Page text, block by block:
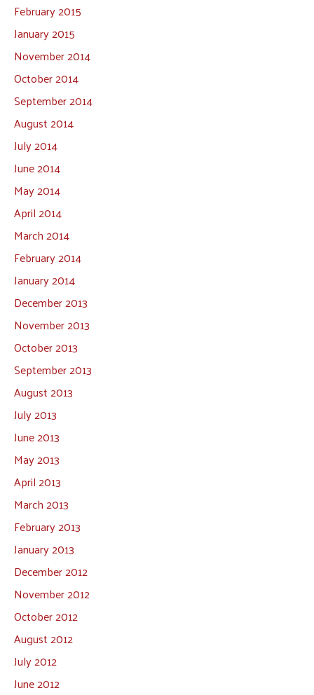
February 2015
January 2015
November 2014
October 2014
September 2014
August 2014
July 2014
June 2014
May 2014
April 2014
March 2014
February 2014
January 2014
December 2013
November 2013
October 2013
September 2013
August 2013
July 2013
June 2013
May 2013
April 2013
March 2013
February 2013
January 2013
December 2012
November 2012
October 2012
August 2012
July 2012
June 2012